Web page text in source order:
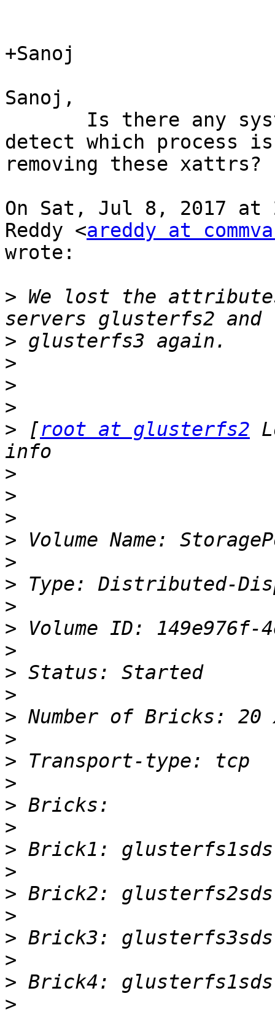
+Sanoj
Sanoj,
detect which process is
removing these xattrs?
On Sat, Jul 8, 2017 at
Reddy <areddy at
wrote:
> We lost the
>
>
>
>
> [root at glusterfs2
>
>
>
>
>
>
>
>
>
>
>
>
>
>
>
>
>
>
>
>
>
>
>
>
>